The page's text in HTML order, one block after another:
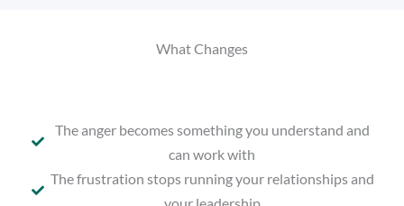
What Changes
The anger becomes something you understand and
can work with
The frustration stops running your relationships and
your leadership